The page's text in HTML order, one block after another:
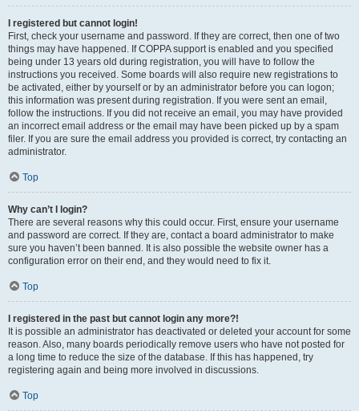
I registered but cannot login!
First, check your username and password. If they are correct, then one of two
things may have happened. If COPPA support is enabled and you specified
being under 13 years old during registration, you will have to follow the
instructions you received. Some boards will also require new registrations to
be activated, either by yourself or by an administrator before you can logon;
this information was present during registration. If you were sent an email,
follow the instructions. If you did not receive an email, you may have provided
an incorrect email address or the email may have been picked up by a spam
filer. If you are sure the email address you provided is correct, try contacting an
administrator.
Top
Why can’t I login?
There are several reasons why this could occur. First, ensure your username
and password are correct. If they are, contact a board administrator to make
sure you haven’t been banned. It is also possible the website owner has a
configuration error on their end, and they would need to fix it.
Top
I registered in the past but cannot login any more?!
It is possible an administrator has deactivated or deleted your account for some
reason. Also, many boards periodically remove users who have not posted for
a long time to reduce the size of the database. If this has happened, try
registering again and being more involved in discussions.
Top